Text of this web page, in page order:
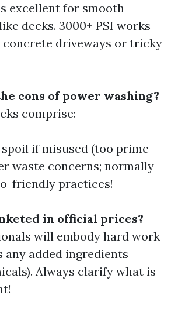
excellent for smooth
decks. 3000+ PSI works
concrete driveways or tricky
cons of power washing?
comprise:
if misused (too prime
waste concerns; normally
friendly practices!
in official prices?
will embody hard work
any added ingredients
Always clarify what is